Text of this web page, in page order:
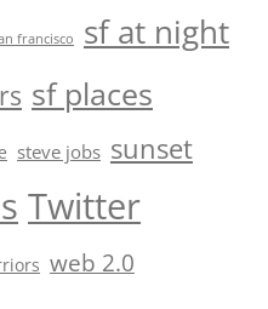
francisco sf at night
sf places
steve jobs sunset
Twitter
web 2.0